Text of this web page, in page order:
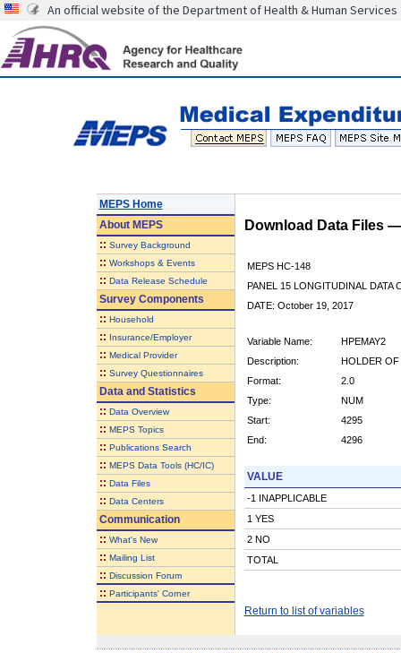
An official website of the Department of Health & Human Services
MEPS Home
AboutMEPS
:: Survey Background
:: Workshops & Events
:: Data Release Schedule
Survey Components
:: Household
:: Insurance/Employer
:: Medical Provider
:: Survey Questionnaires
Data and Statistics
:: Data Overview
:: MEPS Topics
:: Publications Search
:: MEPS Data Tools (HC/IC)
:: Data Files
:: Data Centers
Communication
:: What's New
:: Mailing List
:: Discussion Forum
:: Participants' Corner
Download Data Files
MEPS HC-148
PANEL 15 LONGITUDINAL DATA
DATE: October 19, 2017
Variable Name:
HPEMAY2
Description:
HOLDER OF
Format:
2.0
Type:
NUM
Start:
4295
End:
4296
VALUE
-1 INAPPLICABLE
1 YES
2 NO
TOTAL
Return to list of variables